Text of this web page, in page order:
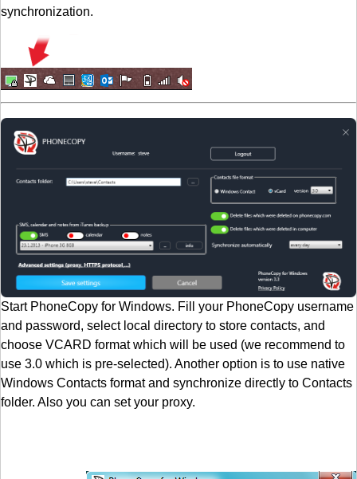
synchronization.
Start PhoneCopy for Windows. Fill your PhoneCopy username
and password, select local directory to store contacts, and
choose VCARD format which will be used (we recommend to
use 3.0 which is pre-selected). Another option is to use native
Windows Contacts format and synchronize directly to Contacts
folder. Also you can set your proxy.